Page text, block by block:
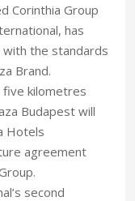
Corinthia Group
has
the standards
Brand.
five kilometres
Budapest will
Hotels
agreement
second